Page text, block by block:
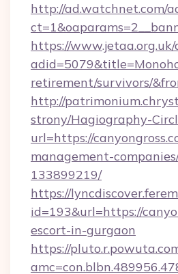
http://ad.watchnet.com/
https://www.jetaa.org.uk/
retirement/survivors/
http://
strony/Hagiography-
url=https://
management-
133899219/
https://
id=193&url=https://
escort-in-gurgaon
https://